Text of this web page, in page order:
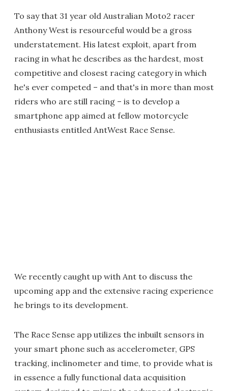
To say that 31 year old Australian Moto2 racer
Anthony West is resourceful would be a gross
understatement. His latest exploit, apart from
racing in what he describes as the hardest, most
competitive and closest racing category in which
he's ever competed – and that's in more than most
riders who are still racing – is to develop a
smartphone app aimed at fellow motorcycle
enthusiasts entitled AntWest Race Sense.
We recently caught up with Ant to discuss the
upcoming app and the extensive racing experience
he brings to its development.
The Race Sense app utilizes the inbuilt sensors in
your smart phone such as accelerometer, GPS
tracking, inclinometer and time, to provide what is
in essence a fully functional data acquisition